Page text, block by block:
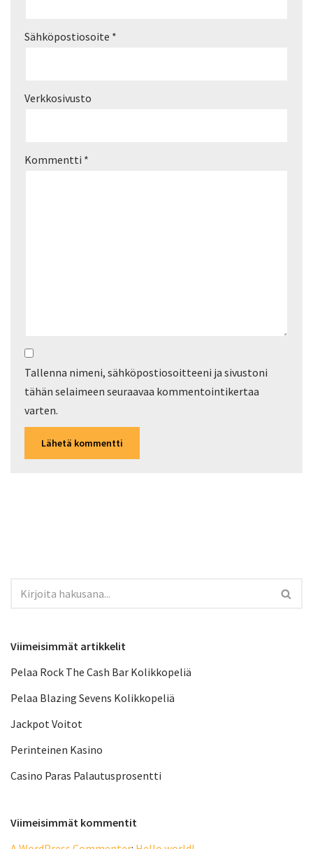
Sähköpostiosoite *
Verkkosivusto
Kommentti *
Tallenna nimeni, sähköpostiosoitteeni ja sivustoni
tähän selaimeen seuraavaa kommentointikertaa
varten.
Viimeisimmät artikkelit
Pelaa Rock The Cash Bar Kolikkopeliä
Pelaa Blazing Sevens Kolikkopeliä
Jackpot Voitot
Perinteinen Kasino
Casino Paras Palautusprosentti
Viimeisimmät kommentit